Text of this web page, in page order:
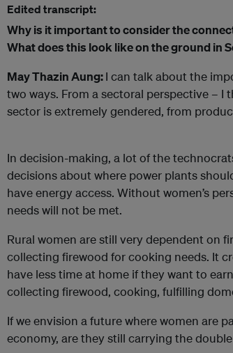
Edited transcript:
Why is it important to consider the
What does this look like on the ground in
May Thazin Aung:I can talk about the
two ways. From a sectoral perspective –
sector is extremely gendered, from
In decision-making, a lot of the
decisions about where power plants
have energy access. Without women’s
needs will not be met.
Rural women are still very dependent on
collecting firewood for cooking needs. It
have less time at home if they want to
collecting firewood, cooking, fulfilling
If we envision a future where women are
economy, are they still carrying the